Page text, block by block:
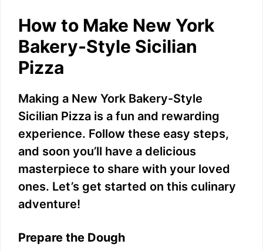
d
e
o
How to Make New York
Bakery-Style Sicilian
Pizza
Making a New York Bakery-Style
Sicilian Pizza is a fun and rewarding
experience. Follow these easy steps,
and soon you’ll have a delicious
masterpiece to share with your loved
ones. Let’s get started on this culinary
adventure!
Prepare the Dough